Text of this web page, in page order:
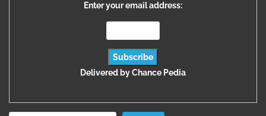
Enter your email address:
Delivered byChance Pedia